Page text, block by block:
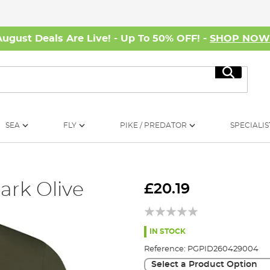
Deals Are Live! - Up To 50% OFF! - SHOP NOW
Search
SEA FLY PIKE / PREDATOR
Olive £20.19
IN STOCK
Reference: PGPID260429004
Select a Product Option